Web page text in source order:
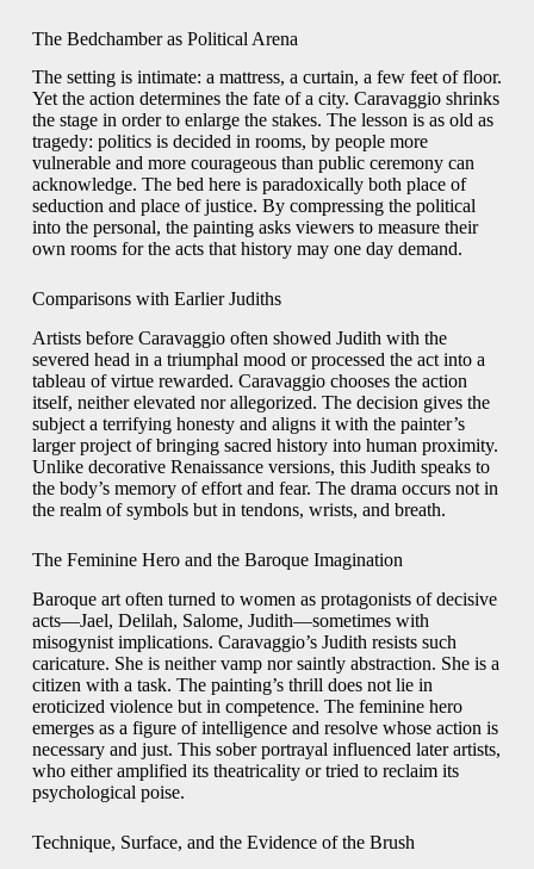
The Bedchamber as Political Arena
The setting is intimate: a mattress, a curtain, a few feet of floor.
Yet the action determines the fate of a city. Caravaggio shrinks
the stage in order to enlarge the stakes. The lesson is as old as
tragedy: politics is decided in rooms, by people more
vulnerable and more courageous than public ceremony can
acknowledge. The bed here is paradoxically both place of
seduction and place of justice. By compressing the political
into the personal, the painting asks viewers to measure their
own rooms for the acts that history may one day demand.
Comparisons with Earlier Judiths
Artists before Caravaggio often showed Judith with the
severed head in a triumphal mood or processed the act into a
tableau of virtue rewarded. Caravaggio chooses the action
itself, neither elevated nor allegorized. The decision gives the
subject a terrifying honesty and aligns it with the painter’s
larger project of bringing sacred history into human proximity.
Unlike decorative Renaissance versions, this Judith speaks to
the body’s memory of effort and fear. The drama occurs not in
the realm of symbols but in tendons, wrists, and breath.
The Feminine Hero and the Baroque Imagination
Baroque art often turned to women as protagonists of decisive
acts—Jael, Delilah, Salome, Judith—sometimes with
misogynist implications. Caravaggio’s Judith resists such
caricature. She is neither vamp nor saintly abstraction. She is a
citizen with a task. The painting’s thrill does not lie in
eroticized violence but in competence. The feminine hero
emerges as a figure of intelligence and resolve whose action is
necessary and just. This sober portrayal influenced later artists,
who either amplified its theatricality or tried to reclaim its
psychological poise.
Technique, Surface, and the Evidence of the Brush